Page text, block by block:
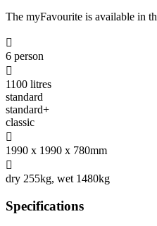
The myFavourite is available in

6 person

1100 litres
standard
standard+
classic

1990 x 1990 x 780mm

dry 255kg, wet 1480kg
Specifications